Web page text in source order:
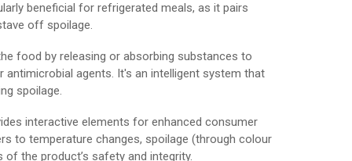
beneficial for refrigerated meals, as it pairs
off spoilage.
food by releasing or absorbing substances to
agents. It's an intelligent system that
spoilage.
interactive elements for enhanced consumer
to temperature changes, spoilage (through colour
the product’s safety and integrity.